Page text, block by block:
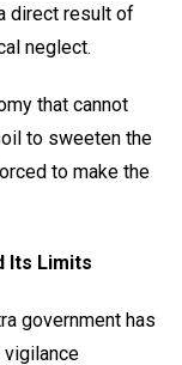
direct result of
neglect.
that cannot
to sweeten the
to make the
Its Limits
government has